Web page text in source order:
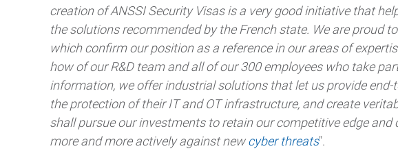
creation of ANSSI Security Visas is a very good initiative that
the solutions recommended by the French state. We are proud
which confirm our position as a reference in our areas of
how of our R&D team and all of our 300 employees who take
information, we offer industrial solutions that let us provide
the protection of their IT and OT infrastructure, and create
shall pursue our investments to retain our competitive edge
more and more actively against newcyber threats".